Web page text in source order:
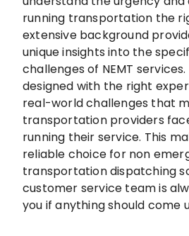
running transportation the
extensive background
unique insights into the
challenges of NEMT
designed with the right
real-world challenges that
transportation providers
running their service. This
reliable choice for non
transportation dispatching
customer service team is
you if anything should come